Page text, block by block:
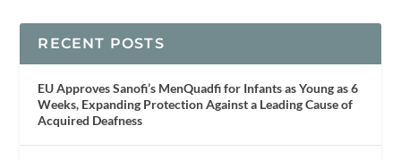
RECENT POSTS
EU Approves Sanofi’s MenQuadfi for Infants as Young as 6
Weeks, Expanding Protection Against a Leading Cause of
Acquired Deafness